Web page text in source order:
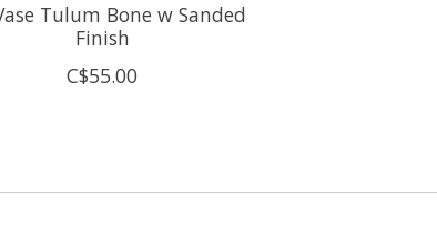
Tulum Bone w Sanded
Finish
C$55.00